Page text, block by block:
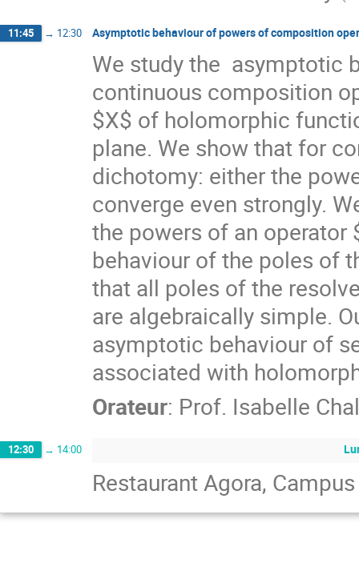
11:45 → 12:30 Asymptotic behaviour of powers of composition
We study the  asymptotic
continuous composition
$X$ of holomorphic
plane. We show that for
dichotomy: either the
converge even strongly.
the powers of an
behaviour of the poles of
that all poles of the
are algebraically simple.
asymptotic behaviour of
associated with
Orateur: Prof. Isabelle
12:30 → 14:00
Restaurant Agora,